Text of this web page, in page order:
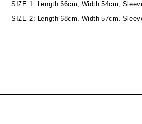
SIZE 1: Length 66cm, Width 54cm,
SIZE 2: Length 68cm, Width 57cm,